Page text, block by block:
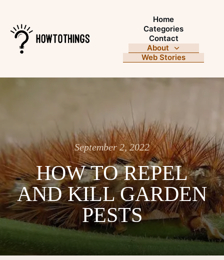
Home
Categories
Contact
About
Web Stories
September 2, 2022
HOW TO REPEL
AND KILL GARDEN
PESTS